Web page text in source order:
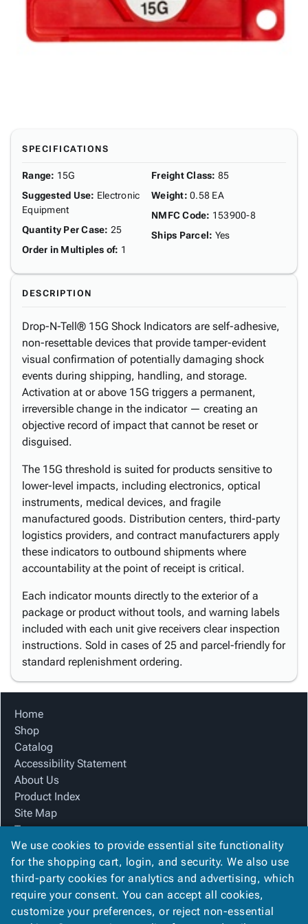
SPECIFICATIONS
Range: 15G
Suggested Use: Electronic
Equipment
Quantity Per Case: 25
Order in Multiples of: 1
Freight Class: 85
Weight: 0.58 EA
NMFC Code: 153900-8
Ships Parcel: Yes
DESCRIPTION
Drop-N-Tell® 15G Shock Indicators are self-adhesive,
non-resettable devices that provide tamper-evident
visual confirmation of potentially damaging shock
events during shipping, handling, and storage.
Activation at or above 15G triggers a permanent,
irreversible change in the indicator — creating an
objective record of impact that cannot be reset or
disguised.
The 15G threshold is suited for products sensitive to
lower-level impacts, including electronics, optical
instruments, medical devices, and fragile
manufactured goods. Distribution centers, third-party
logistics providers, and contract manufacturers apply
these indicators to outbound shipments where
accountability at the point of receipt is critical.
Each indicator mounts directly to the exterior of a
package or product without tools, and warning labels
included with each unit give receivers clear inspection
instructions. Sold in cases of 25 and parcel-friendly for
standard replenishment ordering.
Home
Shop
Catalog
Accessibility Statement
About Us
Product Index
Site Map
Terms
FAQ
Contact Us
Privacy Policy
We Accept
We use cookies to provide essential site functionality
for the shopping cart, login, and security. We also use
third-party cookies for analytics and advertising, which
require your consent. You can accept all cookies,
customize your preferences, or reject non-essential